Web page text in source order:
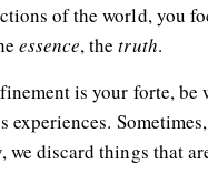
of the world, you
essence, thetruth.
is your forte, be
experiences.
discard things that